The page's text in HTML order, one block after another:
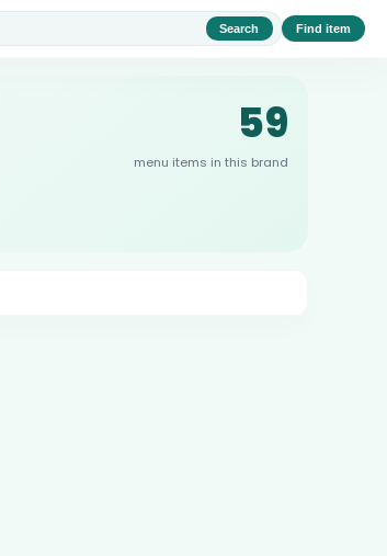
Search Find item
59
menu items in this brand